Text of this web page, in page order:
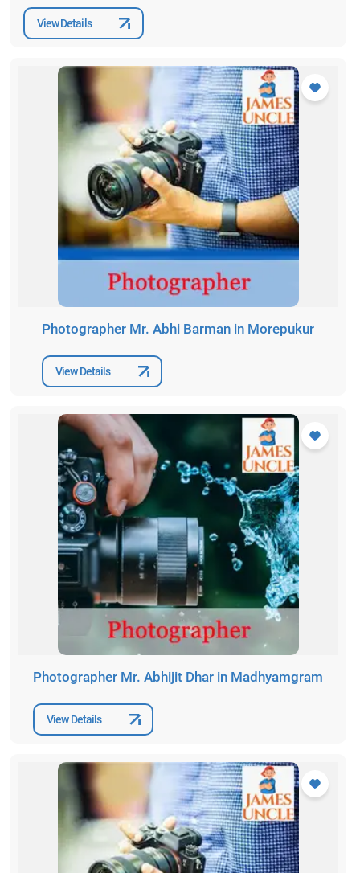
View Details
Photographer Mr. Abhi Barman in Morepukur
View Details
Photographer Mr. Abhijit Dhar in Madhyamgram
View Details